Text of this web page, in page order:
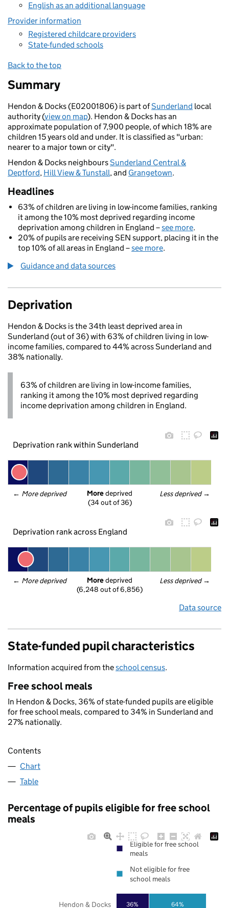
English as an additional language
Provider information
Registered childcare providers
State-funded schools
Back to the top
Summary
Hendon & Docks (E02001806) is part ofSunderland local
authority (view on map). Hendon & Docks has an
approximate population of 7,900 people, of which 18% are
children 15 years old and under. It is classified as "urban:
nearer to a major town or city".
Hendon & Docks neighboursSunderland Central &
Deptford, Hill View & Tunstall, and Grangetown.
Headlines
63% of children are living in low-income families, ranking
it among the 10% most deprived regarding income
deprivation among children in England –see more.
20% of pupils are receiving SEN support, placing it in the
top 10% of all areas in England –see more.
Guidance and data sources
Deprivation
Hendon & Docks is the 34th least deprived area in
Sunderland (out of 36) with 63% of children living in low-
income families, compared to 44% across Sunderland and
38% nationally.
63% of children are living in low-income families,
ranking it among the 10% most deprived regarding
income deprivation among children in England.
Deprivation rank within Sunderland
← More deprived Less deprived →
More deprived
(34 out of 36)
Deprivation rank across England
← More deprived Less deprived →
More deprived
(6,248 out of 6,856)
Data source
State-funded pupil characteristics
Information acquired from theschool census.
Free school meals
In Hendon & Docks, 36% of state-funded pupils are eligible
for free school meals, compared to 34% in Sunderland and
27% nationally.
Contents
Chart
Table
Percentage of pupils eligible for free school
meals
36% 64%
Hendon & Docks
Eligible for free school
meals
Not eligible for free
school meals